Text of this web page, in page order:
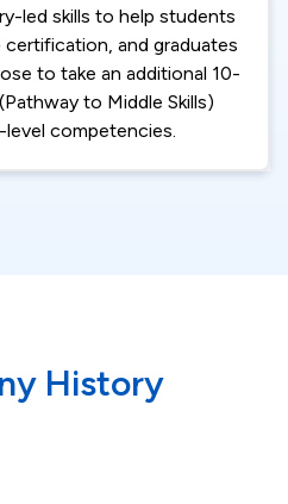
led skills to help students
and graduates
to take an additional 10-
to Middle Skills)
competencies.
History